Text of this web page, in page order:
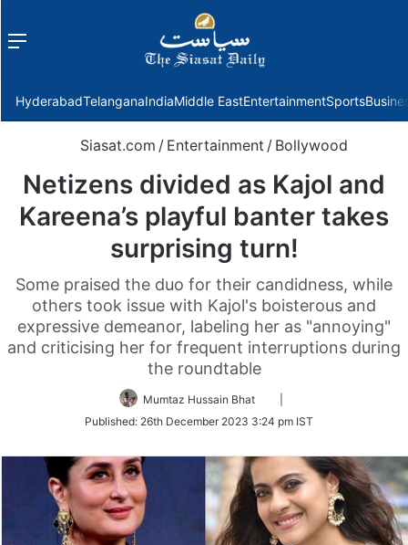
Menu
HyderabadTelanganaIndiaMiddle EastEntertainmentSports
Siasat.com / Entertainment / Bollywood
Netizens divided as Kajol and
Kareena’s playful banter takes
surprising turn!
Some praised the duo for their candidness, while
others took issue with Kajol's boisterous and
expressive demeanor, labeling her as "annoying"
and criticising her for frequent interruptions during
the roundtable
Mumtaz Hussain Bhat
Twitter
Published: 26th December 2023 3:24 pm IST